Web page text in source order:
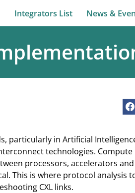
Integrators List News &
particularly in Artificial
technologies.
processors, accelerators
This is where protocol analysis
CXL links.